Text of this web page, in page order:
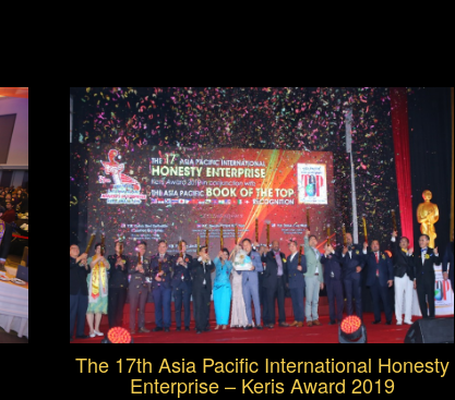
The 17th Asia Pacific International Honesty
Enterprise – Keris Award 2019